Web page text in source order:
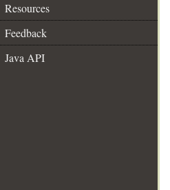
Resources
Feedback
Java API